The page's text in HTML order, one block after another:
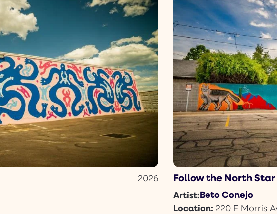
2026 Follow the North Star
Artist:Beto Conejo
Location: 220 E Morris